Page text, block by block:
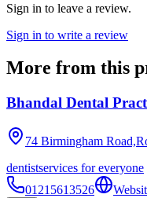
Sign in to leave a review.
Sign in to write a review
More from this
Bhandal Dental
74 Birmingham
dentistservices for everyone
01215613526